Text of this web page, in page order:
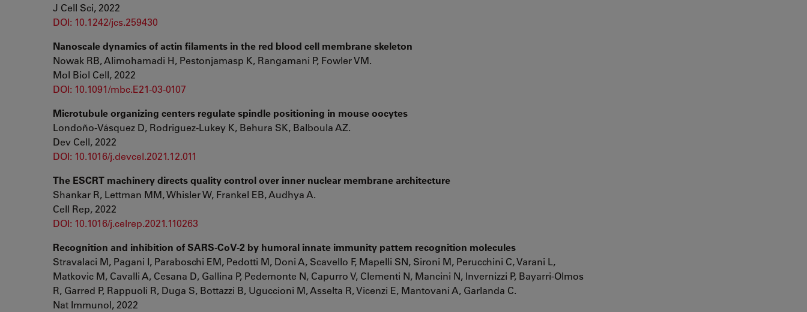
J Cell Sci, 2022
DOI: 10.1242/jcs.259430
Nanoscale dynamics of actin filaments in the red blood cell membrane skeleton
Nowak RB, Alimohamadi H, Pestonjamasp K, Rangamani P, Fowler VM.
Mol Biol Cell, 2022
DOI: 10.1091/mbc.E21-03-0107
Microtubule organizing centers regulate spindle positioning in mouse oocytes
Londoño-Vásquez D, Rodriguez-Lukey K, Behura SK, Balboula AZ.
Dev Cell, 2022
DOI: 10.1016/j.devcel.2021.12.011
The ESCRT machinery directs quality control over inner nuclear membrane architecture
Shankar R, Lettman MM, Whisler W, Frankel EB, Audhya A.
Cell Rep, 2022
DOI: 10.1016/j.celrep.2021.110263
Recognition and inhibition of SARS-CoV-2 by humoral innate immunity pattern recognition molecules
Stravalaci M, Pagani I, Paraboschi EM, Pedotti M, Doni A, Scavello F, Mapelli SN, Sironi M, Perucchini C, Varani L,
Matkovic M, Cavalli A, Cesana D, Gallina P, Pedemonte N, Capurro V, Clementi N, Mancini N, Invernizzi P, Bayarri-Olmos
R, Garred P, Rappuoli R, Duga S, Bottazzi B, Uguccioni M, Asselta R, Vicenzi E, Mantovani A, Garlanda C.
Nat Immunol, 2022